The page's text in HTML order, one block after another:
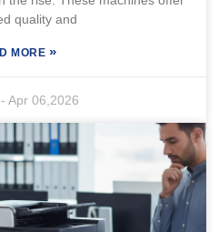
quality and
MORE »
-Apr 06,2026